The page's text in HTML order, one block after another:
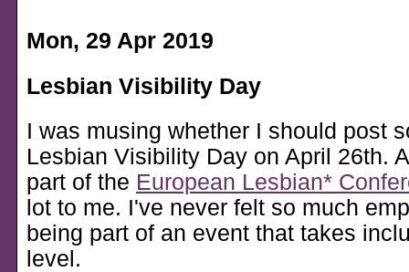
Mon, 29 Apr 2019
Lesbian Visibility Day
I was musing whether I should post
Lesbian Visibility Day on April 26th.
part of the European Lesbian*
lot to me. I've never felt so much
being part of an event that takes
level.